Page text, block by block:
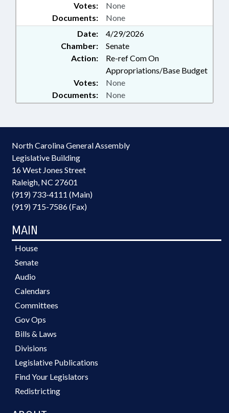
Documents: None
Votes: None
Date:
4/29/2026
Chamber:
Senate
Action:
Re-ref Com On
Appropriations/Base Budget
Documents: None
Votes: None
North Carolina General Assembly
Legislative Building
16 West Jones Street
Raleigh, NC 27601
(919) 733-4111 (Main)
(919) 715-7586 (Fax)
MAIN
House
Senate
Audio
Calendars
Committees
Gov Ops
Bills & Laws
Divisions
Legislative Publications
Find Your Legislators
Redistricting